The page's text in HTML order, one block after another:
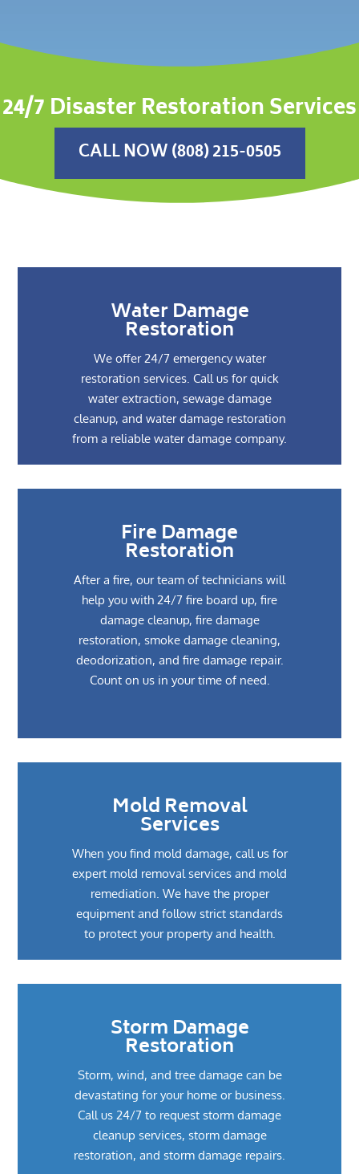
24/7 Disaster Restoration Services
CALL NOW (808) 215-0505
Water Damage
Restoration
We offer 24/7 emergency water
restoration services. Call us for quick
water extraction, sewage damage
cleanup, and water damage restoration
from a reliable water damage company.
Fire Damage
Restoration
After a fire, our team of technicians will
help you with 24/7 fire board up, fire
damage cleanup, fire damage
restoration, smoke damage cleaning,
deodorization, and fire damage repair.
Count on us in your time of need.
Mold Removal
Services
When you find mold damage, call us for
expert mold removal services and mold
remediation. We have the proper
equipment and follow strict standards
to protect your property and health.
Storm Damage
Restoration
Storm, wind, and tree damage can be
devastating for your home or business.
Call us 24/7 to request storm damage
cleanup services, storm damage
restoration, and storm damage repairs.